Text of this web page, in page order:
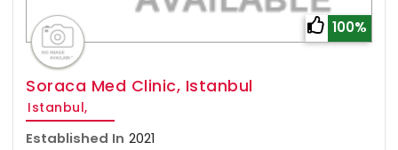
100%
Soraca Med Clinic, Istanbul
Istanbul,
Established In 2021